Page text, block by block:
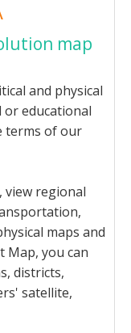
map
and physical
educational
terms of our
view regional
maps and
Map, you can
districts,
satellite,